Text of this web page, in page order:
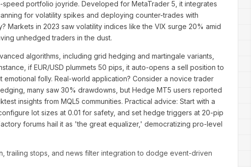
portfolio joyride. Developed for MetaTrader 5, it integrates
for volatility spikes and deploying counter-trades with
Markets in 2023 saw volatility indices like the VIX surge 20% amid
unhedged traders in the dust.
algorithms, including grid hedging and martingale variants,
if EUR/USD plummets 50 pips, it auto-opens a sell position to
folly. Real-world application? Consider a novice trader
many saw 30% drawdowns, but Hedge MT5 users reported
insights from MQL5 communities. Practical advice: Start with a
lot sizes at 0.01 for safety, and set hedge triggers at 20-pip
forums hail it as 'the great equalizer,' democratizing pro-level
trailing stops, and news filter integration to dodge event-driven